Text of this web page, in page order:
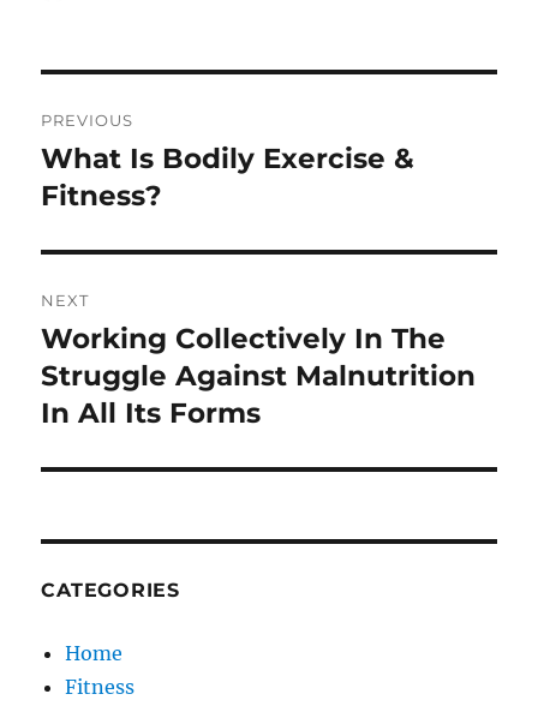
navigation
PREVIOUS
Previous
post:
What Is Bodily Exercise &
Fitness?
NEXT
Next
post:
Working Collectively In The
Struggle Against Malnutrition
In All Its Forms
CATEGORIES
Home
Fitness